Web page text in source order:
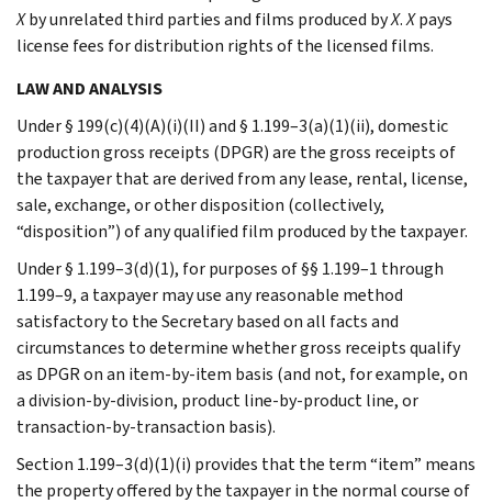
Xby unrelated third parties and films produced byX.Xpays
license fees for distribution rights of the licensed films.
LAW AND ANALYSIS
Under § 199(c)(4)(A)(i)(II) and § 1.199–3(a)(1)(ii), domestic
production gross receipts (DPGR) are the gross receipts of
the taxpayer that are derived from any lease, rental, license,
sale, exchange, or other disposition (collectively,
“disposition”) of any qualified film produced by the taxpayer.
Under § 1.199–3(d)(1), for purposes of §§ 1.199–1 through
1.199–9, a taxpayer may use any reasonable method
satisfactory to the Secretary based on all facts and
circumstances to determine whether gross receipts qualify
as DPGR on an item-by-item basis (and not, for example, on
a division-by-division, product line-by-product line, or
transaction-by-transaction basis).
Section 1.199–3(d)(1)(i) provides that the term “item” means
the property offered by the taxpayer in the normal course of